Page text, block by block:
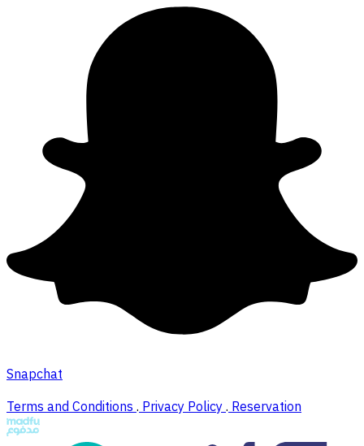
Snapchat
Terms and Conditions. Privacy Policy. Reservation